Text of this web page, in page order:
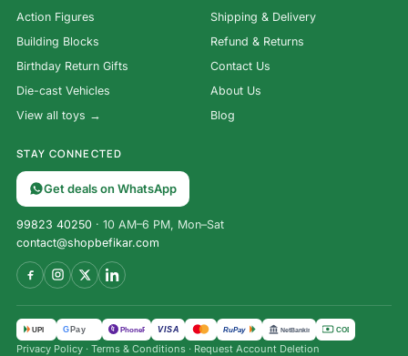
Action Figures
Building Blocks
Birthday Return Gifts
Die-cast Vehicles
View all toys →
Shipping & Delivery
Refund & Returns
Contact Us
About Us
Blog
STAY CONNECTED
Get deals on WhatsApp
99823 40250 · 10 AM–6 PM, Mon–Sat
contact@shopbefikar.com
UPI G Pay पे PhonePe VISA RuPay NetBanking COD
Privacy Policy · Terms & Conditions · Request Account Deletion